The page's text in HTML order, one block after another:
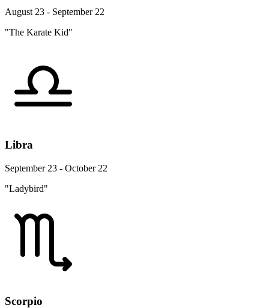
August 23 - September 22
"The Karate Kid"
Libra
September 23 - October 22
"Ladybird"
Scorpio